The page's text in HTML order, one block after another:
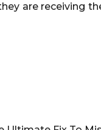
are receiving